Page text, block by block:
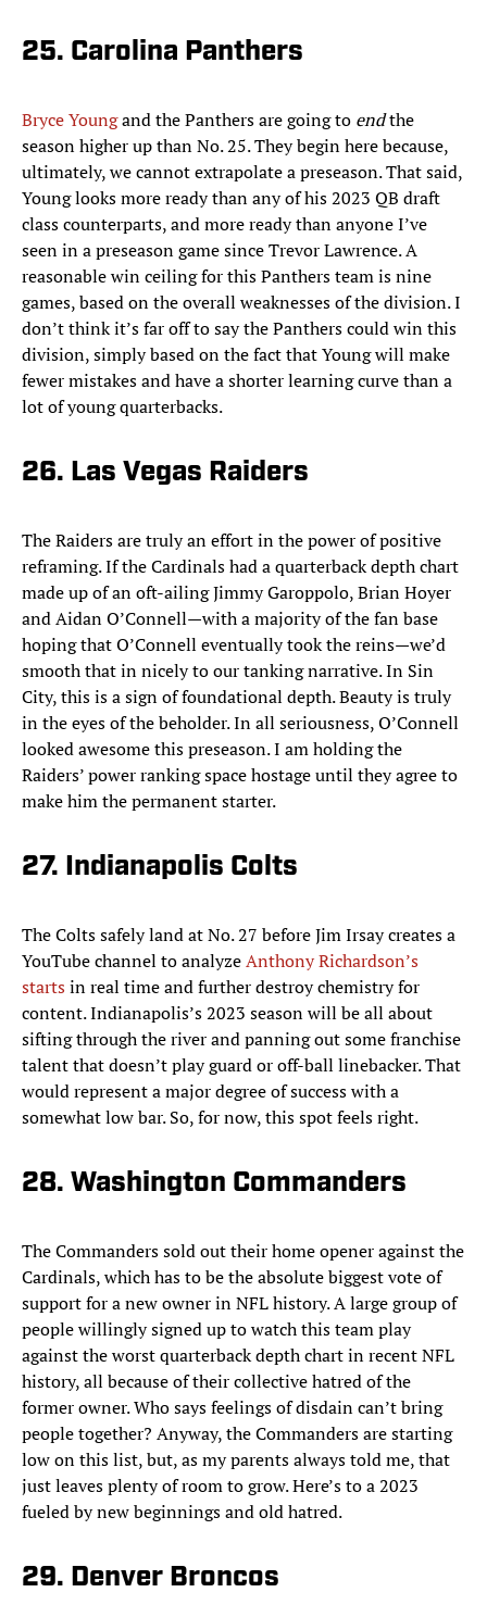
25. Carolina Panthers
Bryce Youngand the Panthers are going to endthe
season higher up than No. 25. They begin here because,
ultimately, we cannot extrapolate a preseason. That said,
Young looks more ready than any of his 2023 QB draft
class counterparts, and more ready than anyone I’ve
seen in a preseason game since Trevor Lawrence. A
reasonable win ceiling for this Panthers team is nine
games, based on the overall weaknesses of the division. I
don’t think it’s far off to say the Panthers could win this
division, simply based on the fact that Young will make
fewer mistakes and have a shorter learning curve than a
lot of young quarterbacks.
26. Las Vegas Raiders
The Raiders are truly an effort in the power of positive
reframing. If the Cardinals had a quarterback depth chart
made up of an oft-ailing Jimmy Garoppolo, Brian Hoyer
and Aidan O’Connell—with a majority of the fan base
hoping that O’Connell eventually took the reins—we’d
smooth that in nicely to our tanking narrative. In Sin
City, this is a sign of foundational depth. Beauty is truly
in the eyes of the beholder. In all seriousness, O’Connell
looked awesome this preseason. I am holding the
Raiders’ power ranking space hostage until they agree to
make him the permanent starter.
27. Indianapolis Colts
The Colts safely land at No. 27 before Jim Irsay creates a
YouTube channel to analyzeAnthony Richardson’s
startsin real time and further destroy chemistry for
content. Indianapolis’s 2023 season will be all about
sifting through the river and panning out some franchise
talent that doesn’t play guard or off-ball linebacker. That
would represent a major degree of success with a
somewhat low bar. So, for now, this spot feels right.
28. Washington Commanders
The Commanders sold out their home opener against the
Cardinals, which has to be the absolute biggest vote of
support for a new owner in NFL history. A large group of
people willingly signed up to watch this team play
against the worst quarterback depth chart in recent NFL
history, all because of their collective hatred of the
former owner. Who says feelings of disdain can’t bring
people together? Anyway, the Commanders are starting
low on this list, but, as my parents always told me, that
just leaves plenty of room to grow. Here’s to a 2023
fueled by new beginnings and old hatred.
29. Denver Broncos